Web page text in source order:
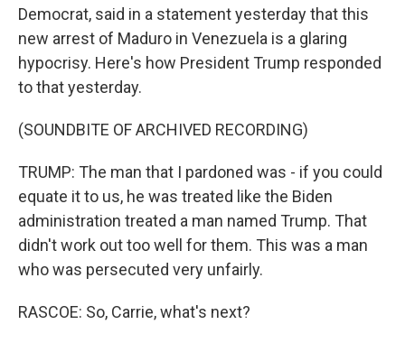
Democrat, said in a statement yesterday that this
new arrest of Maduro in Venezuela is a glaring
hypocrisy. Here's how President Trump responded
to that yesterday.
(SOUNDBITE OF ARCHIVED RECORDING)
TRUMP: The man that I pardoned was - if you could
equate it to us, he was treated like the Biden
administration treated a man named Trump. That
didn't work out too well for them. This was a man
who was persecuted very unfairly.
RASCOE: So, Carrie, what's next?